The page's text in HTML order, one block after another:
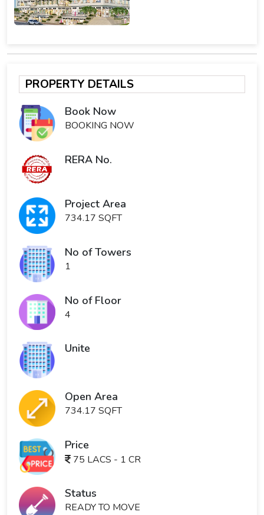
PROPERTY DETAILS
Book Now
BOOKING NOW
RERA No.
Project Area
734.17 SQFT
No of Towers
1
No of Floor
4
Unite
Open Area
734.17 SQFT
Price
75 LACS - 1 CR
Status
READY TO MOVE